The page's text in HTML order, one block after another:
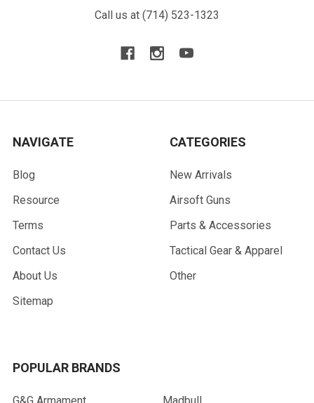
Call us at (714) 523-1323
NAVIGATE
Blog
Resource
Terms
Contact Us
About Us
Sitemap
CATEGORIES
New Arrivals
Airsoft Guns
Parts & Accessories
Tactical Gear & Apparel
Other
POPULAR BRANDS
G&G Armament Madbull